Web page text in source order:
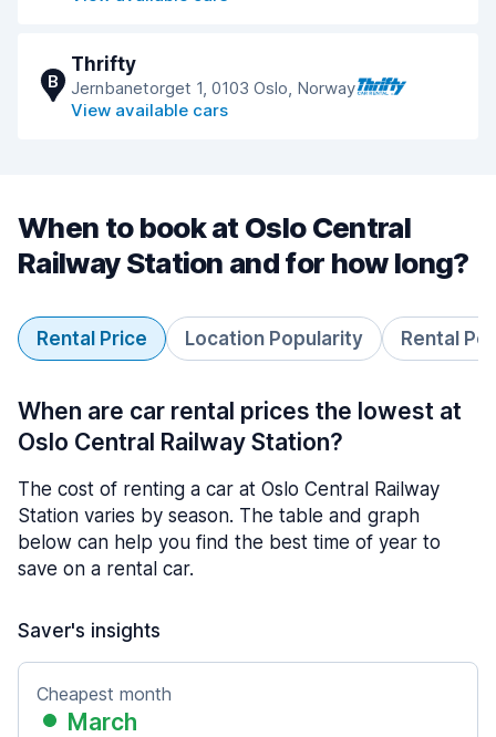
B
Thrifty
Jernbanetorget 1, 0103 Oslo, Norway
View available cars
When to book at Oslo Central
Railway Station and for how long?
Rental Price Location Popularity Rental
When are car rental prices the lowest at
Oslo Central Railway Station?
The cost of renting a car at Oslo Central Railway
Station varies by season. The table and graph
below can help you find the best time of year to
save on a rental car.
Saver's insights
Cheapest month
March